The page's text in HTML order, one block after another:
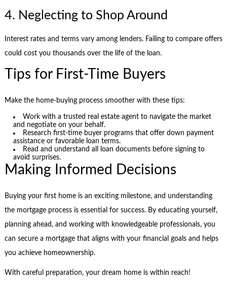
4. Neglecting to Shop Around
Interest rates and terms vary among lenders. Failing to compare offers
could cost you thousands over the life of the loan.
Tips for First-Time Buyers
Make the home-buying process smoother with these tips:
Work with a trusted real estate agent to navigate the market
and negotiate on your behalf.
Research first-time buyer programs that offer down payment
assistance or favorable loan terms.
Read and understand all loan documents before signing to
avoid surprises.
Making Informed Decisions
Buying your first home is an exciting milestone, and understanding
the mortgage process is essential for success. By educating yourself,
planning ahead, and working with knowledgeable professionals, you
can secure a mortgage that aligns with your financial goals and helps
you achieve homeownership.
With careful preparation, your dream home is within reach!